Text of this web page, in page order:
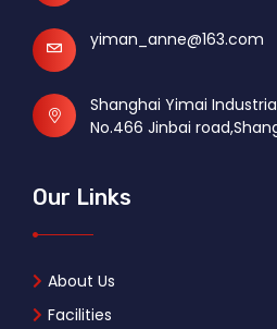
yiman_anne@163.com
Shanghai Yimai
No.466 Jinbai
Our Links
About Us
Facilities